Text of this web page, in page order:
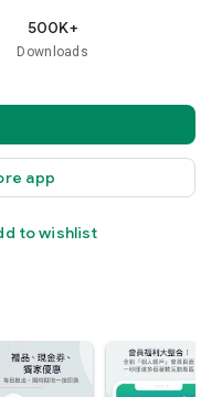
500K+
Downloads
app
to wishlist